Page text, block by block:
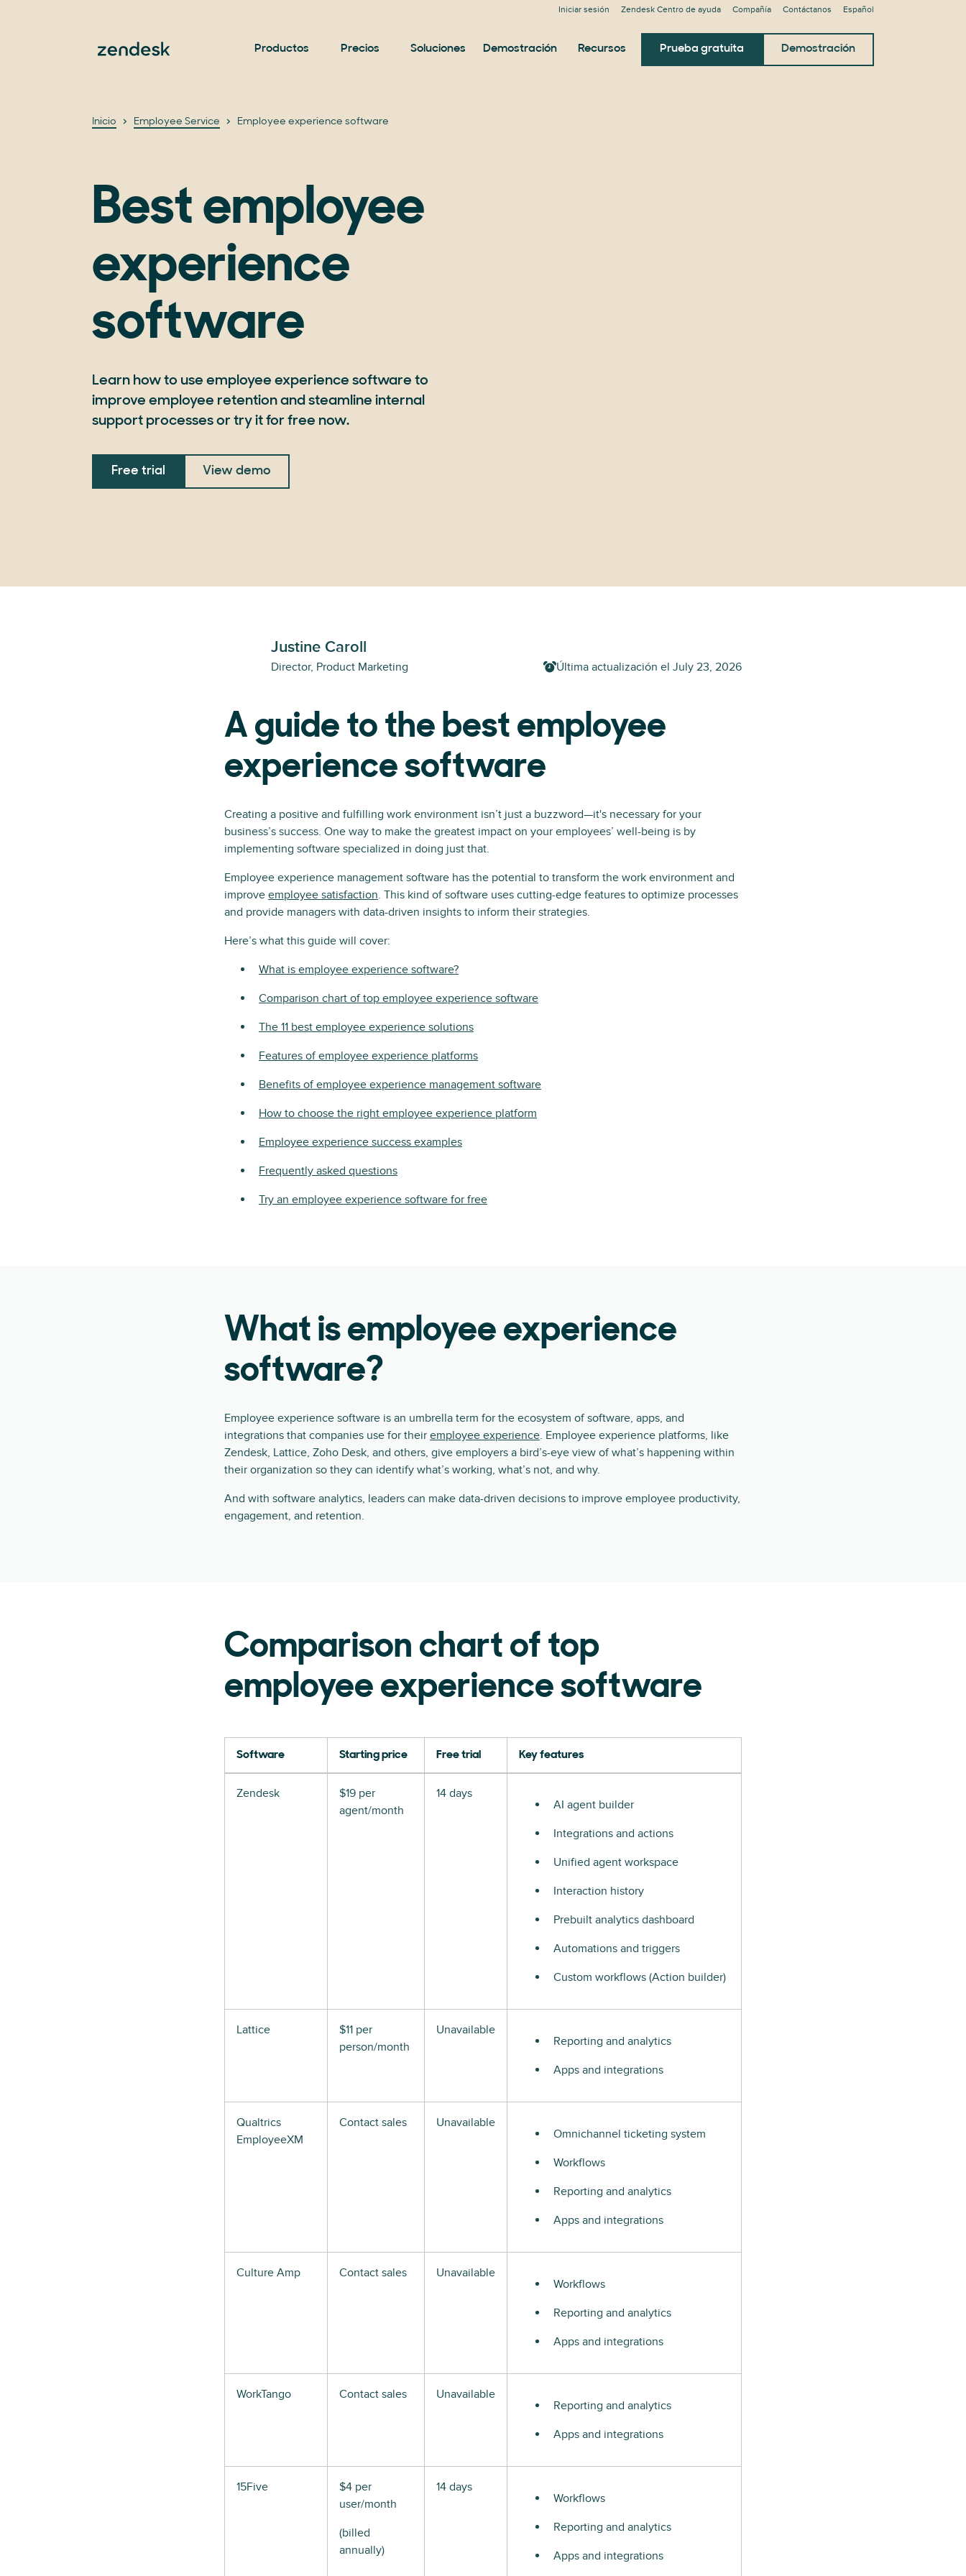
Iniciar sesión Zendesk Centro de ayuda Compañía Contáctanos Español
Productos Precios Soluciones Demostración Recursos Prueba gratuita Demostración
Inicio Employee Service Employee experience software
Best employee
experience
software
Learn how to use employee experience software to
improve employee retention and steamline internal
support processes or try it for free now.
Free trial View demo
Justine Caroll
Director, Product Marketing Última actualización el July 23, 2026
A guide to the best employee
experience software
Creating a positive and fulfilling work environment isn’t just a buzzword—it's necessary for your
business’s success. One way to make the greatest impact on your employees’ well-being is by
implementing software specialized in doing just that.
Employee experience management software has the potential to transform the work environment and
improve employee satisfaction. This kind of software uses cutting-edge features to optimize processes
and provide managers with data-driven insights to inform their strategies.
Here’s what this guide will cover:
What is employee experience software?
Comparison chart of top employee experience software
The 11 best employee experience solutions
Features of employee experience platforms
Benefits of employee experience management software
How to choose the right employee experience platform
Employee experience success examples
Frequently asked questions
Try an employee experience software for free
What is employee experience
software?
Employee experience software is an umbrella term for the ecosystem of software, apps, and
integrations that companies use for their employee experience. Employee experience platforms, like
Zendesk, Lattice, Zoho Desk, and others, give employers a bird’s-eye view of what’s happening within
their organization so they can identify what’s working, what’s not, and why.
And with software analytics, leaders can make data-driven decisions to improve employee productivity,
engagement, and retention.
Comparison chart of top
employee experience software
Software Starting price Free trial Key features
Zendesk
$19 per
agent/month
14 days
AI agent builder
Integrations and actions
Unified agent workspace
Interaction history
Prebuilt analytics dashboard
Automations and triggers
Custom workflows (Action builder)
Lattice
$11 per
person/month
Unavailable
Reporting and analytics
Apps and integrations
Qualtrics
EmployeeXM
Contact sales
Unavailable
Omnichannel ticketing system
Workflows
Reporting and analytics
Apps and integrations
Culture Amp Contact sales
Unavailable
Workflows
Reporting and analytics
Apps and integrations
WorkTango Contact sales
Unavailable
Reporting and analytics
Apps and integrations
15Five
$4 per
user/month
(billed
annually)
14 days
Workflows
Reporting and analytics
Apps and integrations